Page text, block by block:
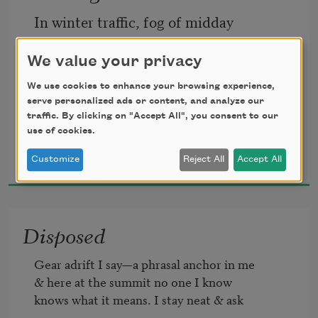
In winter traffic, fog of midday
shoves toward our machines—snow
eclipses
the mountainscapes
the urge to quit moving. I refuse to not
know how not to, wrestling
2021
Disposed
Gear adrift I say—a phrasal anchor in me
& here at the summit no one I know
knows what it means. I stay neat & ask
We value your privacy
We use cookies to enhance your browsing experience,
serve personalized ads or content, and analyze our
traffic. By clicking on "Accept All", you consent to our
use of cookies.
Customize Reject All Accept All